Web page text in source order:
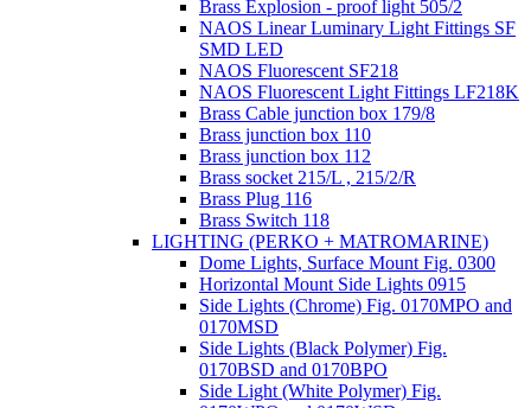
Brass Explosion - proof light 505/2
NAOS Linear Luminary Light Fittings SF
SMD LED
NAOS Fluorescent SF218
NAOS Fluorescent Light Fittings LF218K
Brass Cable junction box 179/8
Brass junction box 110
Brass junction box 112
Brass socket 215/L , 215/2/R
Brass Plug 116
Brass Switch 118
LIGHTING (PERKO + MATROMARINE)
Dome Lights, Surface Mount Fig. 0300
Horizontal Mount Side Lights 0915
Side Lights (Chrome) Fig. 0170MPO and
0170MSD
Side Lights (Black Polymer) Fig.
0170BSD and 0170BPO
Side Light (White Polymer) Fig.